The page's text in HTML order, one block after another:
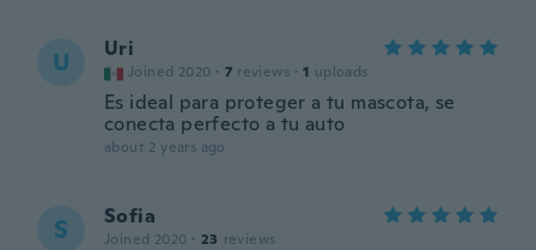
U Uri
Joined 2020 · 7 reviews · 1 uploads
Es ideal para proteger a tu mascota, se
conecta perfecto a tu auto
about 2 years ago
S Sofia
Joined 2020 · 23 reviews